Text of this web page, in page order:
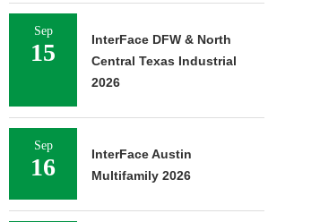
Sep
15
InterFace DFW & North
Central Texas Industrial
2026
Sep
16
InterFace Austin
Multifamily 2026